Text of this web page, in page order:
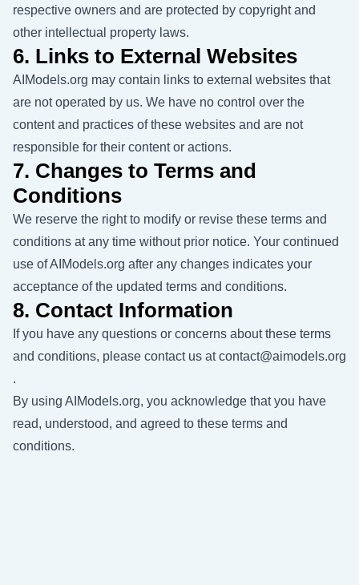
respective owners and are protected by copyright and
other intellectual property laws.
6. Links to External Websites
AIModels.org may contain links to external websites that
are not operated by us. We have no control over the
content and practices of these websites and are not
responsible for their content or actions.
7. Changes to Terms and
Conditions
We reserve the right to modify or revise these terms and
conditions at any time without prior notice. Your continued
use of AIModels.org after any changes indicates your
acceptance of the updated terms and conditions.
8. Contact Information
If you have any questions or concerns about these terms
and conditions, please contact us atcontact@aimodels.org
.
By using AIModels.org, you acknowledge that you have
read, understood, and agreed to these terms and
conditions.